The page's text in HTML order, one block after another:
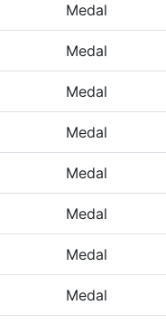
Medal
Medal
Medal
Medal
Medal
Medal
Medal
Medal